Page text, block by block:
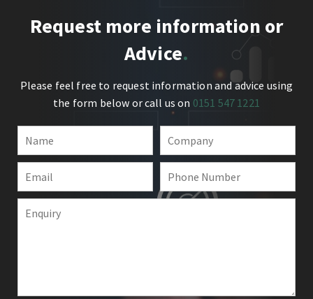
Request more information or
Advice
Please feel free to request information and advice using
the form below or call us on 0151 547 1221